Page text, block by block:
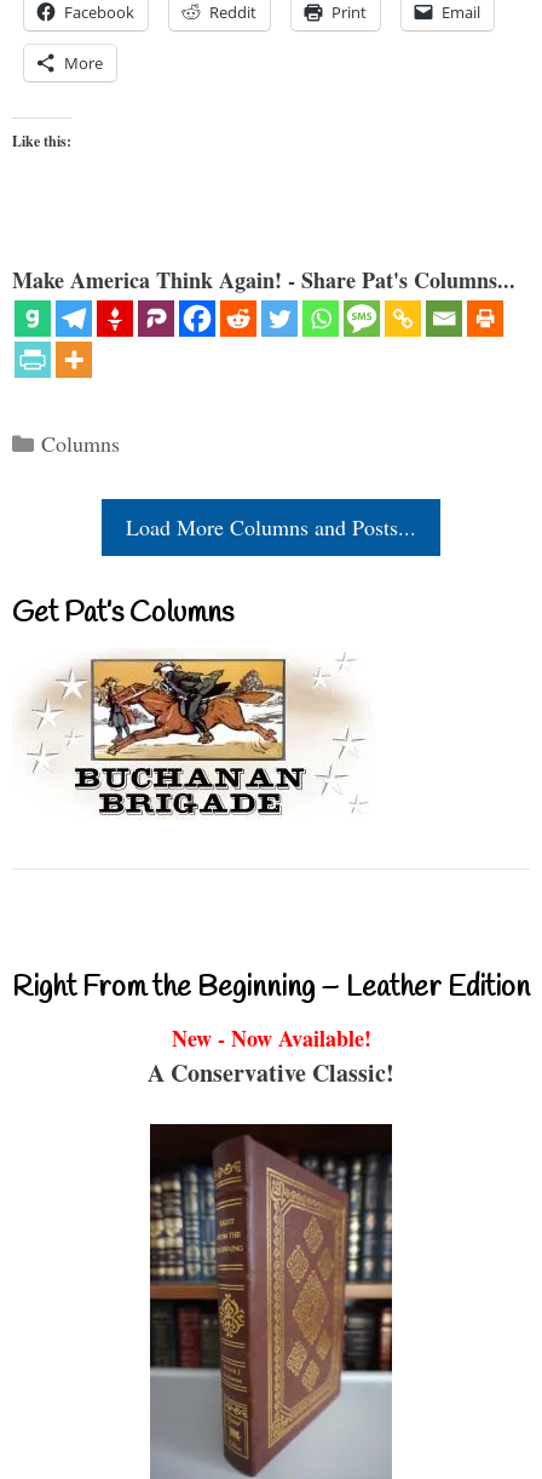
Facebook Reddit Print Email
More
Like this:
Make America Think Again! - Share Pat's Columns...
Categories
Columns
Load More Columns and Posts...
Get Pat’s Columns
Right From the Beginning – Leather Edition
New - Now Available!
A Conservative Classic!